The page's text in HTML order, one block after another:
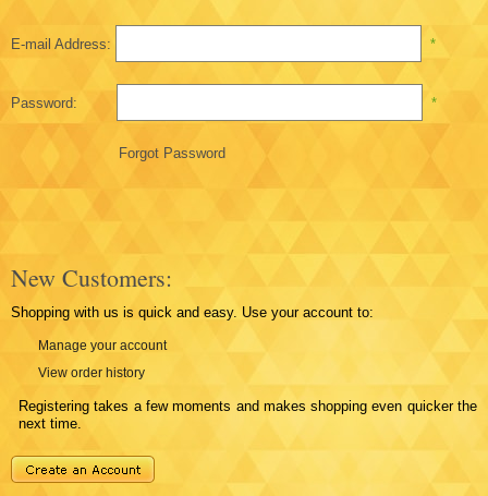
E-mail Address: *
Password: *
Forgot Password
New Customers:
Shopping with us is quick and easy. Use your account to:
Manage your account
View order history
Registering takes a few moments and makes shopping even quicker the
next time.